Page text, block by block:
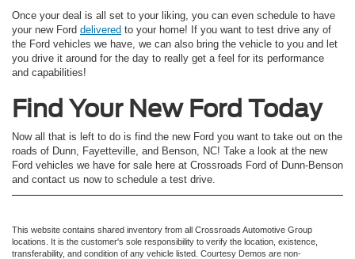
Once your deal is all set to your liking, you can even schedule to have
your new Ford delivered to your home! If you want to test drive any of
the Ford vehicles we have, we can also bring the vehicle to you and let
you drive it around for the day to really get a feel for its performance
and capabilities!
Find Your New Ford Today
Now all that is left to do is find the new Ford you want to take out on the
roads of Dunn, Fayetteville, and Benson, NC! Take a look at the new
Ford vehicles we have for sale here at Crossroads Ford of Dunn-Benson
and contact us now to schedule a test drive.
This website contains shared inventory from all Crossroads Automotive Group
locations. It is the customer's sole responsibility to verify the location, existence,
transferability, and condition of any vehicle listed. Courtesy Demos are non-